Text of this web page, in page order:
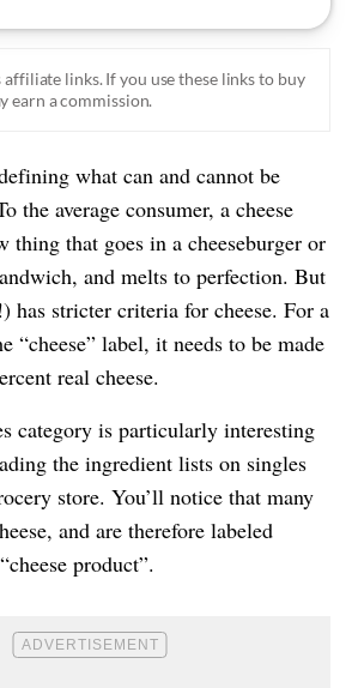
links. If you use these links to buy
earn a commission.
what can and cannot be
the average consumer, a cheese
thing that goes in a cheeseburger or
and melts to perfection. But
stricter criteria for cheese. For a
“cheese” label, it needs to be made
real cheese.
category is particularly interesting
the ingredient lists on singles
store. You’ll notice that many
and are therefore labeled
product”.